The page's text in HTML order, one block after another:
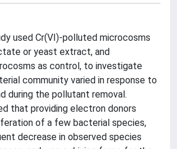
used Cr(VI)-polluted microcosms
or yeast extract, and
as control, to investigate
community varied in response to
during the pollutant removal.
that providing electron donors
of a few bacterial species,
decrease in observed species